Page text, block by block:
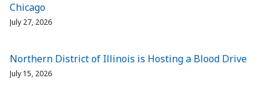
Chicago
July 27, 2026
Northern District of Illinois is Hosting a Blood Drive
July 15, 2026